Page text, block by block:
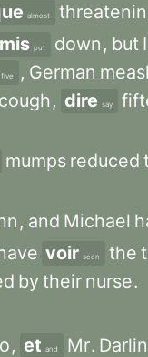
almost
mis put down , but I
five , German
, dire say
mumps reduced
, and Michael
voir seen the
by their nurse.
, et and Mr.